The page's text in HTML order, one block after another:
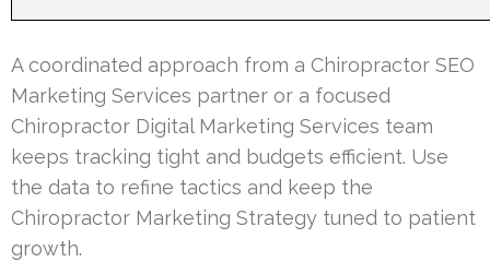
A coordinated approach from a Chiropractor SEO
Marketing Services partner or a focused
Chiropractor Digital Marketing Services team
keeps tracking tight and budgets efficient. Use
the data to refine tactics and keep the
Chiropractor Marketing Strategy tuned to patient
growth.